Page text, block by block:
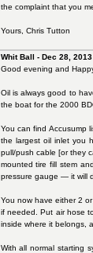
the complaint that you
Yours, Chris Tutton
Whit Ball - Dec 28, 2013
Good evening and
Oil is always good to
the boat for the 2000
You can find Accusump
the largest oil inlet you
pull/push cable [or they
mounted tire fill stem
pressure gauge — it will
You now have either 2
if needed. Put air hose
inside where it belongs,
With all normal starting